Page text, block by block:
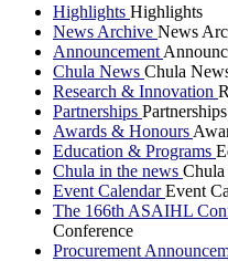
Highlights Highlights
News Archive News
Announcement
Chula News Chula
Research & Innovation
Partnerships Partnerships
Awards & Honours
Education & Programs
Chula in the news Chula
Event CalendarEvent
The 166th ASAIHL
Conference
Procurement